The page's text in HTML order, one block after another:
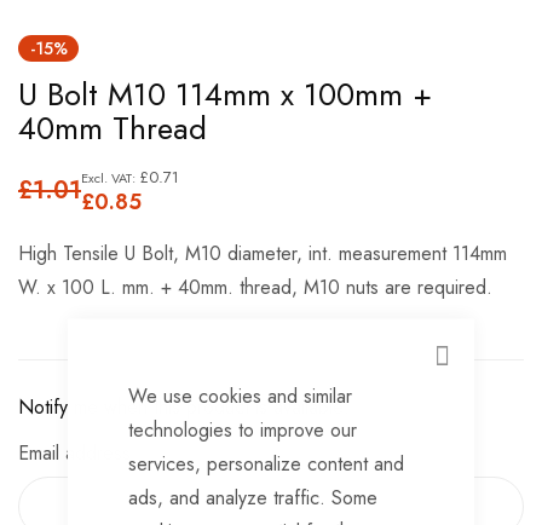
CLOSE
We use cookies and similar
technologies to improve our
services, personalize content and
ads, and analyze traffic. Some
to
the
beginning
the
gallery
-15%
U Bolt M10 114mm x 100mm +
40mm Thread
£0.85
£0.71
£1.01
High Tensile U Bolt, M10 diameter, int. measurement 114mm
W. x 100 L. mm. + 40mm. thread, M10 nuts are required.
Notify me when this product is available:
Email address